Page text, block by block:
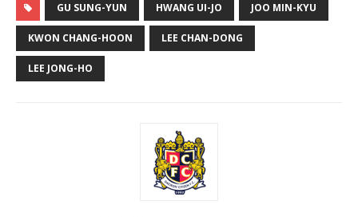
GU SUNG-YUN HWANG UI-JO JOO MIN-KYU
KWON CHANG-HOON LEE CHAN-DONG
LEE JONG-HO